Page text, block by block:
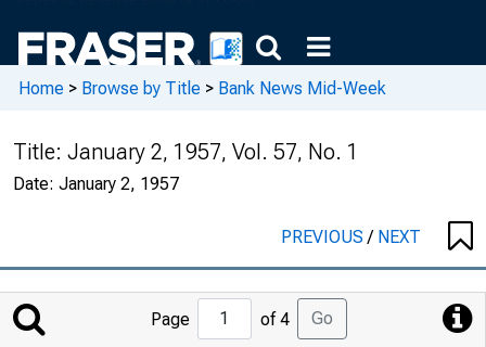
Home > Browse by Title > Bank News Mid-Week
Title: January 2, 1957, Vol. 57, No. 1
Date: January 2, 1957
PREVIOUS/ NEXT
Jump
to
Page of 4 Go